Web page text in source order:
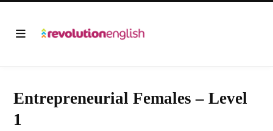
Entrepreneurial Females – Level
1